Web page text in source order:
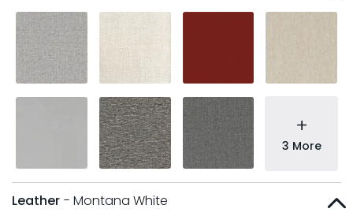
+
3 More
Leather - Montana White